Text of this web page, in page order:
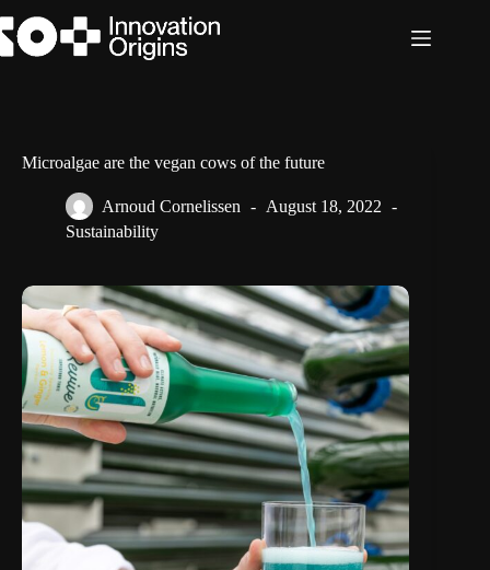
to
content
Microalgae are the vegan cows of the future
Arnoud Cornelissen
August 18, 2022
Sustainability